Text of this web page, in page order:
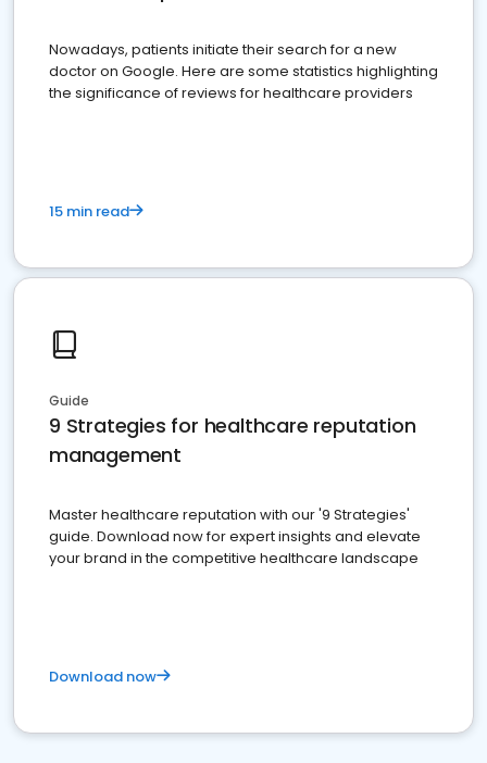
Nowadays, patients initiate their search for a new
doctor on Google. Here are some statistics highlighting
the significance of reviews for healthcare providers
15 min read
Guide
9 Strategies for healthcare reputation
management
Master healthcare reputation with our '9 Strategies'
guide. Download now for expert insights and elevate
your brand in the competitive healthcare landscape
Download now